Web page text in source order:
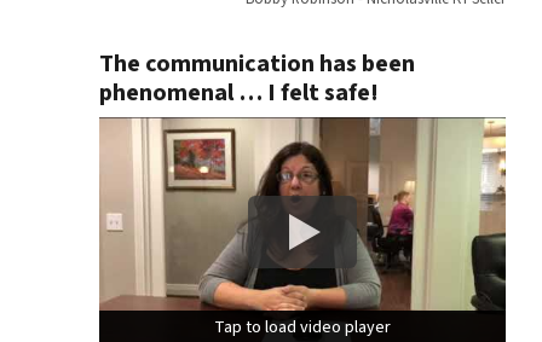
The communication has been
phenomenal … I felt safe!
Tap to load video player
Tap to load video player